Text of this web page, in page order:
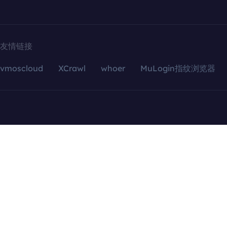
友情链接
vmoscloud XCrawl whoer MuLogin指纹浏览器